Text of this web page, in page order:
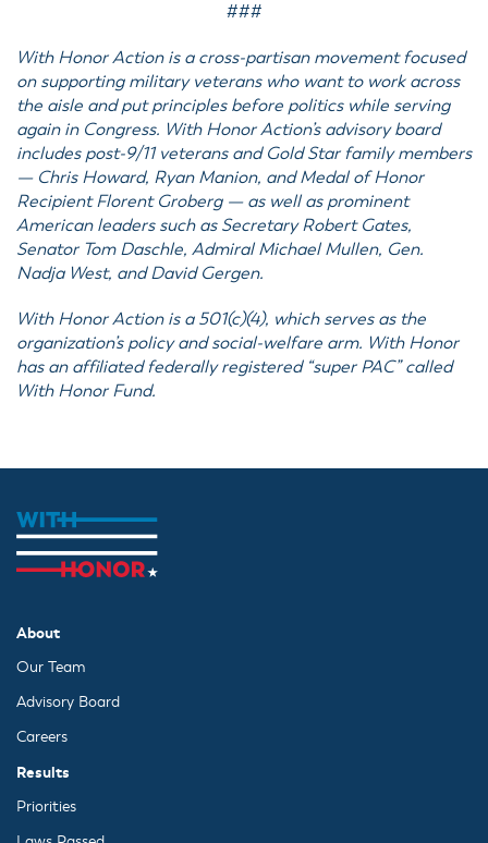
###
With Honor Action is a cross-partisan movement focused
on supporting military veterans who want to work across
the aisle and put principles before politics while serving
again in Congress. With Honor Action’s advisory board
includes post-9/11 veterans and Gold Star family members
— Chris Howard, Ryan Manion, and Medal of Honor
Recipient Florent Groberg — as well as prominent
American leaders such as Secretary Robert Gates,
Senator Tom Daschle, Admiral Michael Mullen, Gen.
Nadja West, and David Gergen.
With Honor Action is a 501(c)(4), which serves as the
organization’s policy and social-welfare arm. With Honor
has an affiliated federally registered “super PAC” called
With Honor Fund.
About
Our Team
Advisory Board
Careers
Results
Priorities